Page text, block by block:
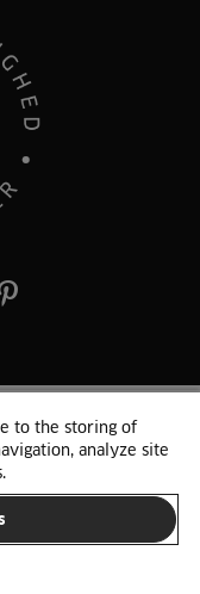
pinterest
NR. 89645417
Cookie Liste
to the storing of
analyze site